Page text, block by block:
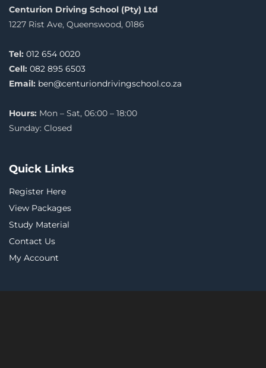
Centurion Driving School (Pty) Ltd
1227 Rist Ave, Queenswood, 0186
Tel: 012 654 0020
Cell: 082 895 6503
Email: ben@centuriondrivingschool.co.za
Hours: Mon – Sat, 06:00 – 18:00
Sunday: Closed
Quick Links
Register Here
View Packages
Study Material
Contact Us
My Account